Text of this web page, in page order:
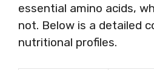
essential amino acids,
not. Below is a detailed
nutritional profiles.